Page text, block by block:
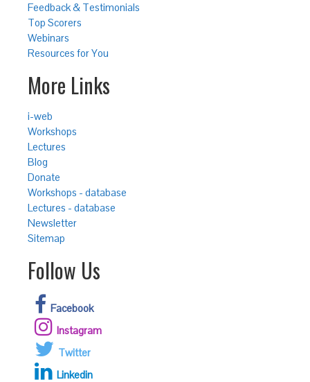
Feedback & Testimonials
Top Scorers
Webinars
Resources for You
More Links
i-web
Workshops
Lectures
Blog
Donate
Workshops - database
Lectures - database
Newsletter
Sitemap
Follow Us
Facebook
Instagram
Twitter
Linkedin